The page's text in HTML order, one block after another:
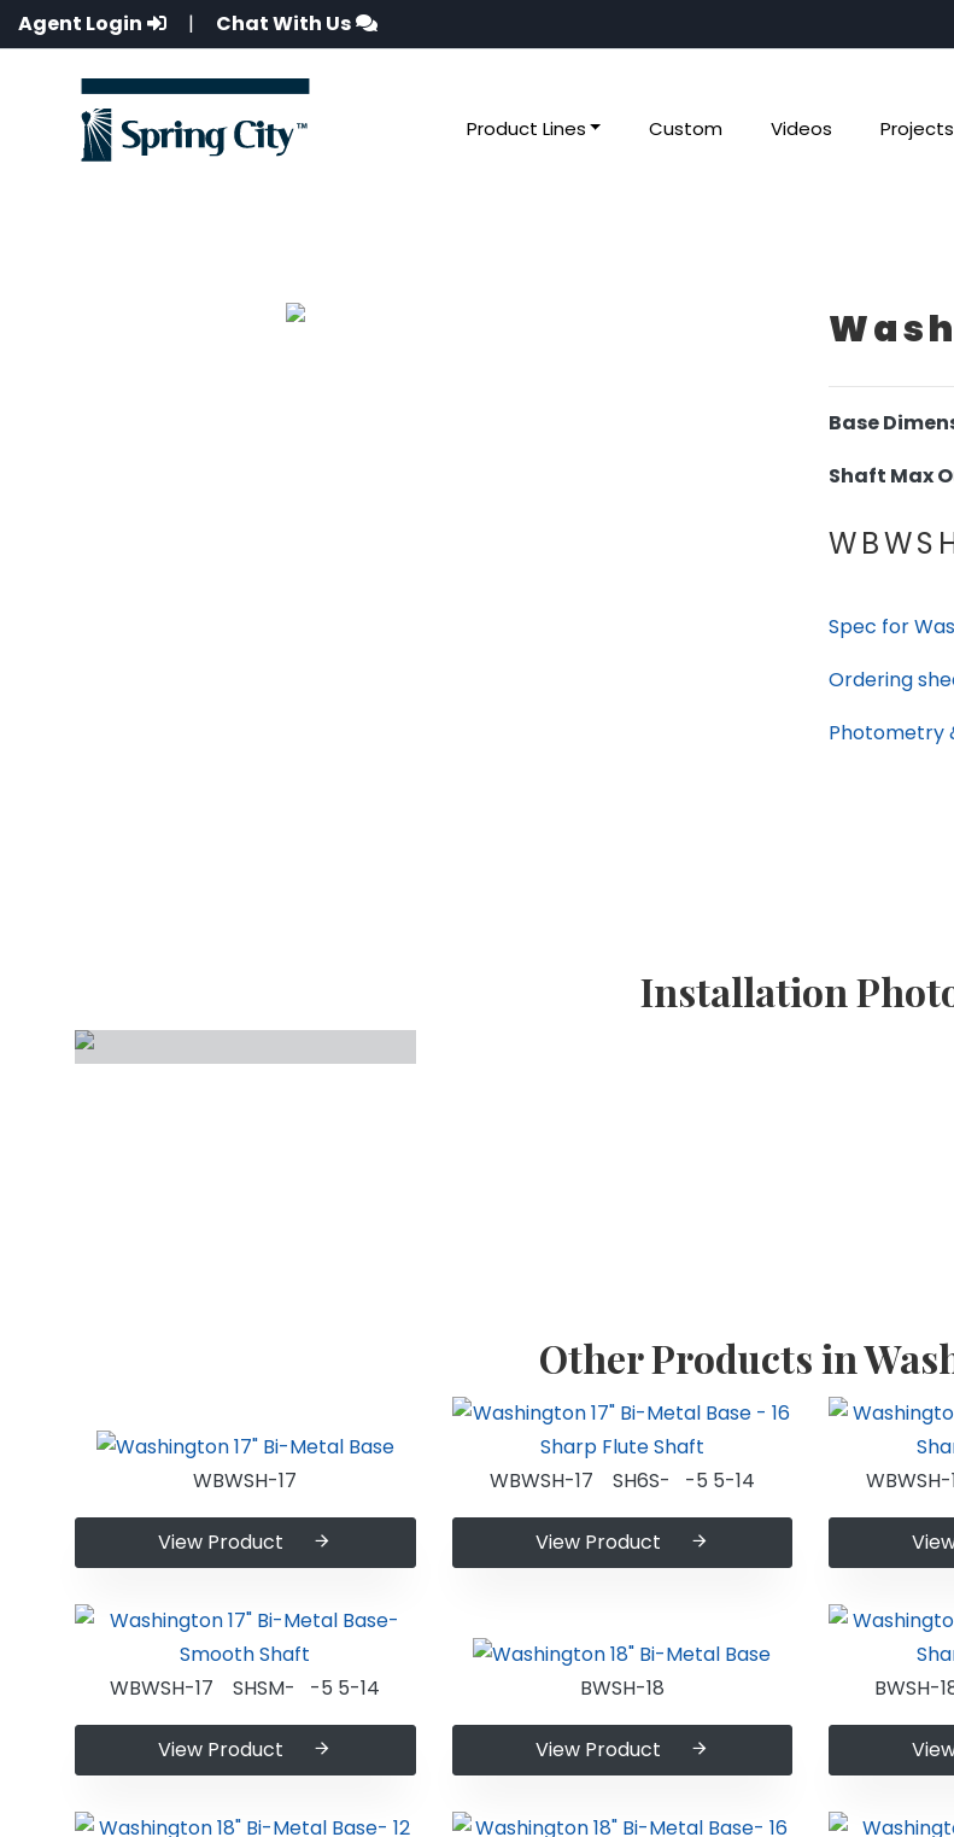
Agent Login | Chat With Us
Product Lines Custom Videos Projects
Base
Shaft Max
Spec for
Ordering
Photometry
Installation
Other Products in
WBWSH-17
View Product
WBWSH-17 SH6S- -5 5-14
View Product
WBWSH-17 SHSM- -5 5-14
View Product
BWSH-18
View Product